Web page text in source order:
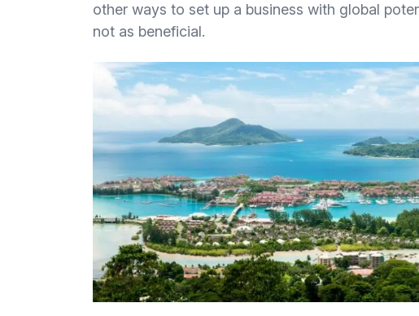
other ways to set up a business with global
not as beneficial.